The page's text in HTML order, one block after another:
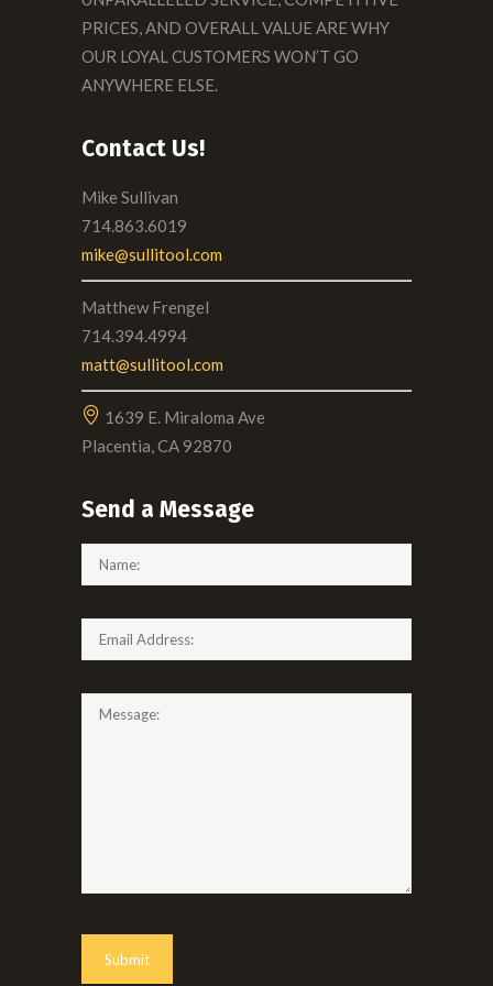
PRICES, AND OVERALL VALUE ARE WHY
OUR LOYAL CUSTOMERS WON’T GO
ANYWHERE ELSE.
Contact Us!
Mike Sullivan
714.863.6019
mike@sullitool.com
Matthew Frengel
714.394.4994
matt@sullitool.com
1639 E. Miraloma Ave
Placentia, CA 92870
Send a Message